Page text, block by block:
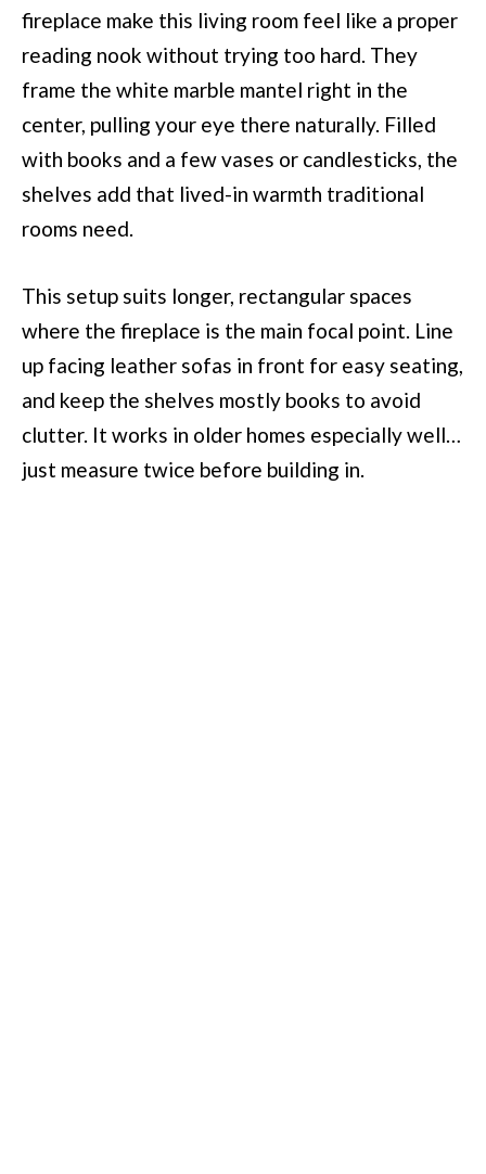
fireplace make this living room feel like a proper
reading nook without trying too hard. They
frame the white marble mantel right in the
center, pulling your eye there naturally. Filled
with books and a few vases or candlesticks, the
shelves add that lived-in warmth traditional
rooms need.
This setup suits longer, rectangular spaces
where the fireplace is the main focal point. Line
up facing leather sofas in front for easy seating,
and keep the shelves mostly books to avoid
clutter. It works in older homes especially well…
just measure twice before building in.